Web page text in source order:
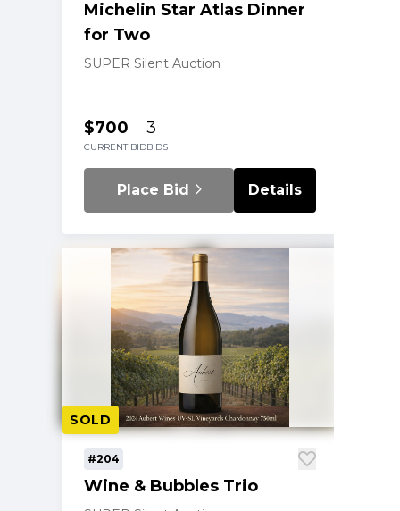
Michelin Star Atlas Dinner
for Two
SUPER Silent Auction
$700
CURRENT BID
3
BIDS
Place Bid Details
SOLD
#204
Wine & Bubbles Trio